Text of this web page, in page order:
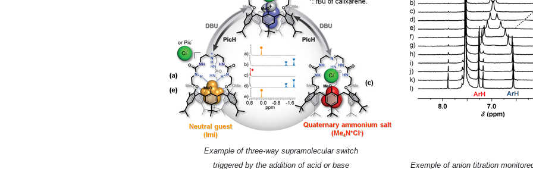
Example of three-way supramolecular switch
triggered by the addition of acid or base
Exemple of anion titration